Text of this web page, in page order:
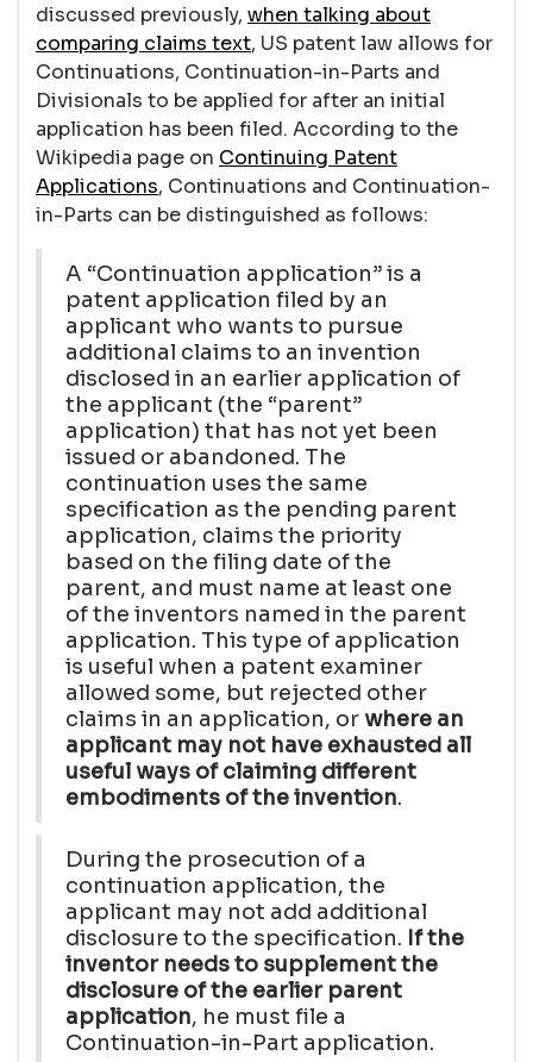
discussed previously, when talking about
comparing claims text, US patent law allows for
Continuations, Continuation-in-Parts and
Divisionals to be applied for after an initial
application has been filed. According to the
Wikipedia page on Continuing Patent
Applications, Continuations and Continuation-
in-Parts can be distinguished as follows:
A “Continuation application” is a
patent application filed by an
applicant who wants to pursue
additional claims to an invention
disclosed in an earlier application of
the applicant (the “parent”
application) that has not yet been
issued or abandoned. The
continuation uses the same
specification as the pending parent
application, claims the priority
based on the filing date of the
parent, and must name at least one
of the inventors named in the parent
application. This type of application
is useful when a patent examiner
allowed some, but rejected other
claims in an application, or where an
applicant may not have exhausted all
useful ways of claiming different
embodiments of the invention.
During the prosecution of a
continuation application, the
applicant may not add additional
disclosure to the specification. If the
inventor needs to supplement the
disclosure of the earlier parent
application, he must file a
Continuation-in-Part application.